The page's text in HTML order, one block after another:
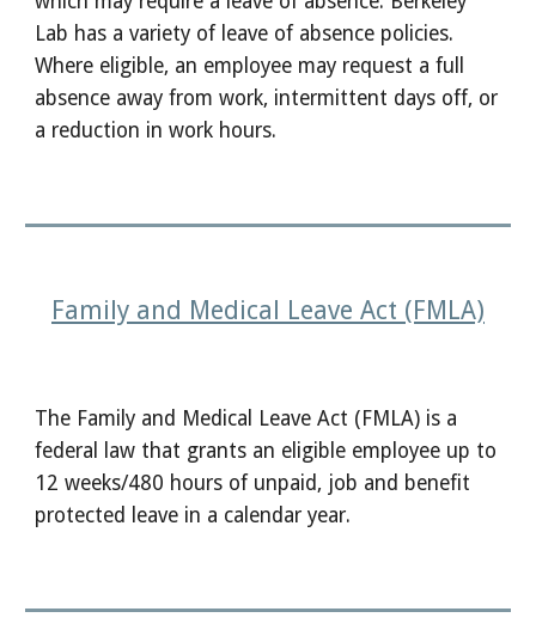
Lab has a variety of leave of absence policies.
Where eligible, an employee may request a full
absence away from work, intermittent days off, or
a reduction in work hours.
Family and Medical Leave Act (FMLA)
The Family and Medical Leave Act (FMLA) is a
federal law that grants an eligible employee up to
12 weeks/480 hours of unpaid, job and benefit
protected leave in a calendar year.